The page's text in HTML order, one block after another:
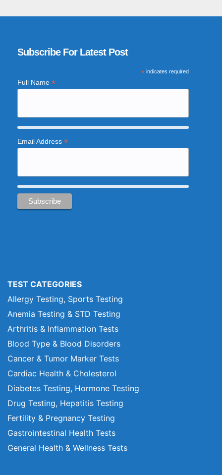
Subscribe For Latest Post
*indicates required
Full Name *
Email Address *
TEST CATEGORIES
Allergy Testing, Sports Testing
Anemia Testing & STD Testing
Arthritis & Inflammation Tests
Blood Type & Blood Disorders
Cancer & Tumor Marker Tests
Cardiac Health & Cholesterol
Diabetes Testing, Hormone Testing
Drug Testing, Hepatitis Testing
Fertility & Pregnancy Testing
Gastrointestinal Health Tests
General Health & Wellness Tests